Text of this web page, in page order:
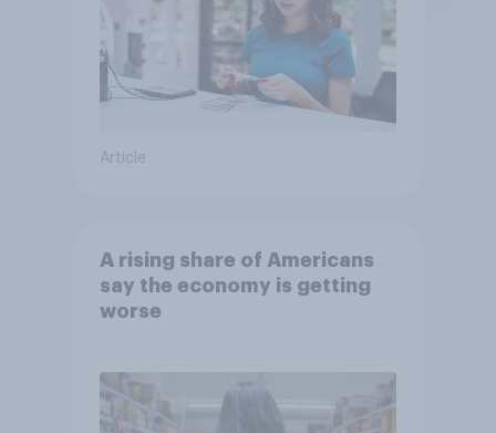
Article
A rising share of Americans
say the economy is getting
worse